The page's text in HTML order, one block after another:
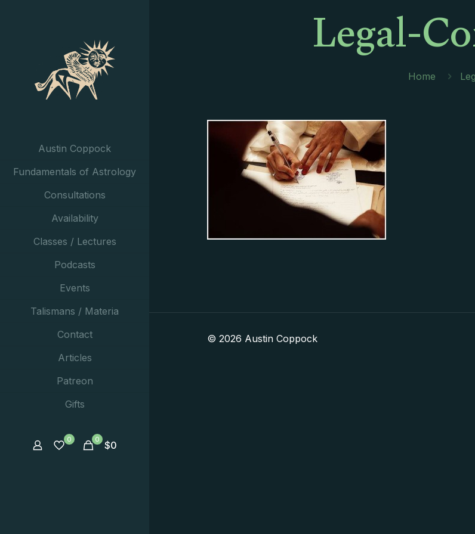
Austin Coppock
Fundamentals of Astrology
Consultations
Availability
Classes / Lectures
Podcasts
Events
Talismans / Materia
Contact
Articles
Patreon
Gifts
0 0 $0
Legal-
Home
© 2026 Austin Coppock